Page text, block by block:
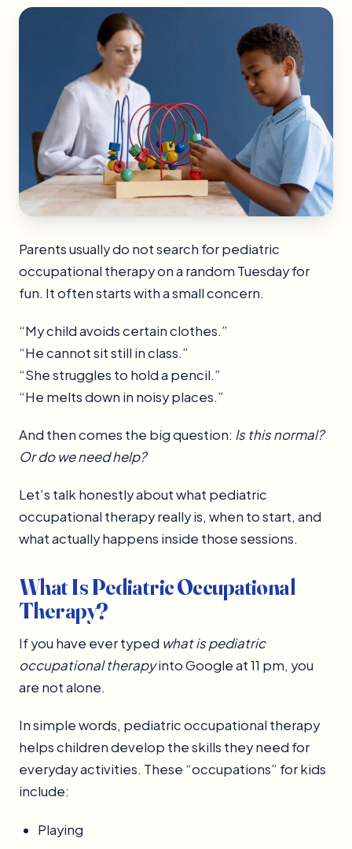
Parents usually do not search for pediatric
occupational therapy on a random Tuesday for
fun. It often starts with a small concern.
“My child avoids certain clothes.”
“He cannot sit still in class.”
“She struggles to hold a pencil.”
“He melts down in noisy places.”
And then comes the big question: Is this normal?
Or do we need help?
Let’s talk honestly about what pediatric
occupational therapy really is, when to start, and
what actually happens inside those sessions.
What Is Pediatric Occupational
Therapy?
If you have ever typed what is pediatric
occupational therapyinto Google at 11 pm, you
are not alone.
In simple words, pediatric occupational therapy
helps children develop the skills they need for
everyday activities. These “occupations” for kids
include:
Playing